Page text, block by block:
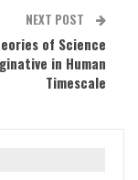
NEXT POST
of Science
in Human
Timescale